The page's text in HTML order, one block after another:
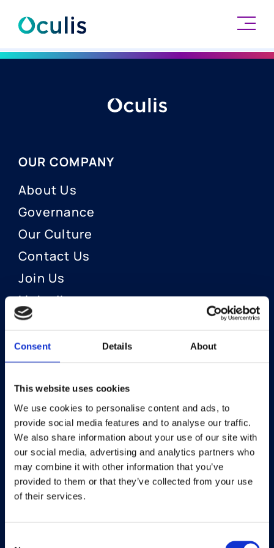
Consent Details About
This website uses cookies
We use cookies to personalise content and ads, to
provide social media features and to analyse our traffic.
We also share information about your use of our site with
our social media, advertising and analytics partners who
may combine it with other information that you’ve
provided to them or that they’ve collected from your use
of their services.
Skip
OUR COMPANY
About Us
Governance
Our Culture
Contact Us
Join Us
LinkedIn
OUR AREAS OF FOCUS
Neuro-Ophthalmology
Optic Neuritis I Privosegtor
NAION I Privosegtor
Ophthalmology
Dry Eye Disease I Licaminlimab